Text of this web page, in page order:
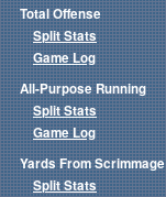
Total Offense
Split Stats
Game Log
All-Purpose Running
Split Stats
Game Log
Yards From Scrimmage
Split Stats